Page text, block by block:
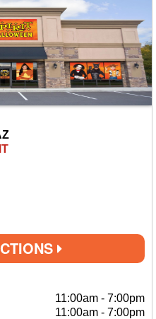
11:00am - 7:00pm
11:00am - 7:00pm